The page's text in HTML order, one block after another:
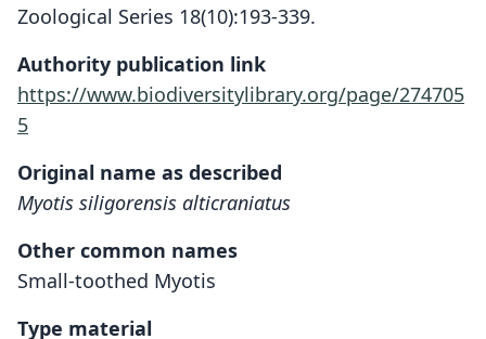
Zoological Series 18(10):193-339.
Authority publication link
https://www.biodiversitylibrary.org/page/274705
5
Original name as described
Myotis siligorensis alticraniatus
Other common names
Small-toothed Myotis
Type material